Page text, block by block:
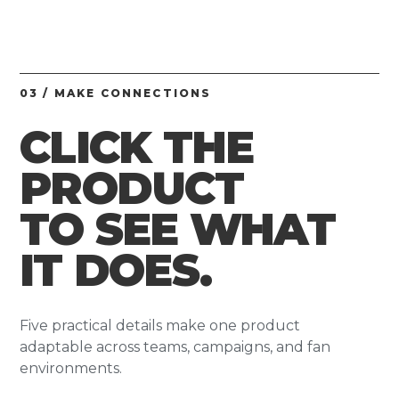
03 / MAKE CONNECTIONS
CLICK THE
PRODUCT
TO SEE WHAT
IT DOES.
Five practical details make one product
adaptable across teams, campaigns, and fan
environments.